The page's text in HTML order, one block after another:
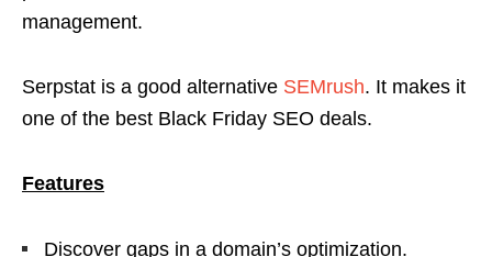
management.
Serpstat is a good alternative SEMrush. It makes it
one of the best Black Friday SEO deals.
Features
Discover gaps in a domain’s optimization.